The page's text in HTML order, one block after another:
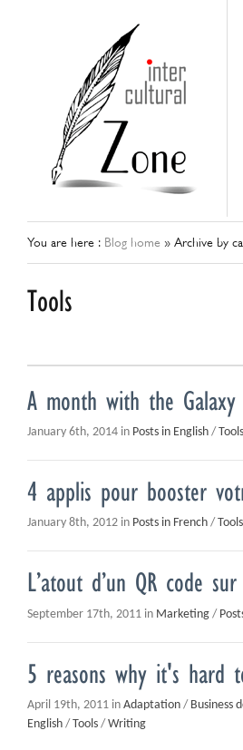
You are here : Blog home » Archive by
Tools
A month with the
January 6th, 2014 in Posts in English / Tools
4 applis pour booster
January 8th, 2012 in Posts in French / Tools
L’atout d’un QR code
September 17th, 2011 in Marketing /
5 reasons why it's hard
April 19th, 2011 in Adaptation / Business
English / Tools / Writing